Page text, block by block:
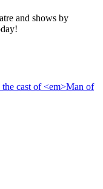
and shows by